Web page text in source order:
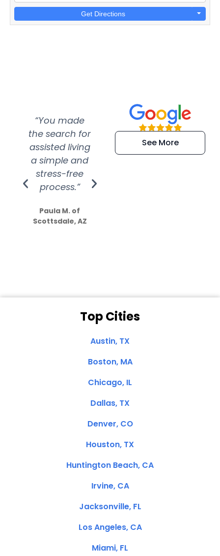
Get Directions
“You made
the search for
assisted living
a simple and
stress-free
process.”
Paula M. of
Scottsdale, AZ
“Super
efficient and
extremely kind
See More
Top Cities
Austin, TX
Boston, MA
Chicago, IL
Dallas, TX
Denver, CO
Houston, TX
Huntington Beach, CA
Irvine, CA
Jacksonville, FL
Los Angeles, CA
Miami, FL